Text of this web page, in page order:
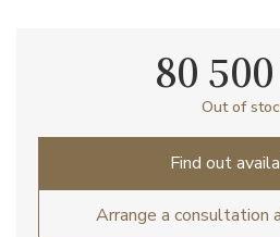
80
Out of
Find out
Arrange a consultation